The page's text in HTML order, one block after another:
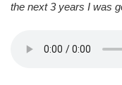
the next 3 years I was